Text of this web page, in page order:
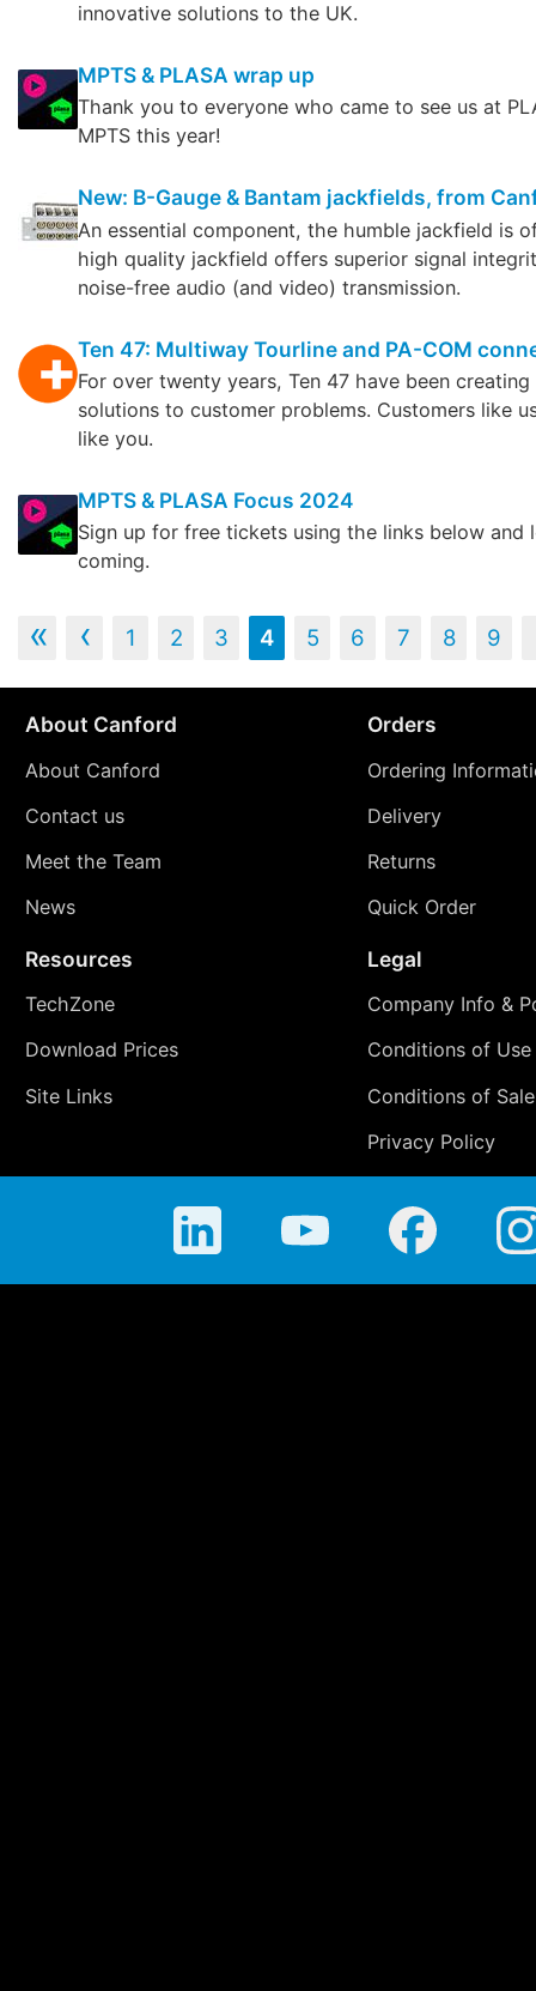
innovative solutions to the UK.
MPTS & PLASA wrap up
Thank you to everyone who came to see us at
MPTS this year!
New: B-Gauge & Bantam jackfields, from
An essential component, the humble jackfield is
high quality jackfield offers superior signal
noise-free audio (and video) transmission.
Ten 47: Multiway Tourline and PA-COM
For over twenty years, Ten 47 have been
solutions to customer problems. Customers like
like you.
MPTS & PLASA Focus 2024
Sign up for free tickets using the links below and
coming.
‹‹ ‹ 1 2 3 4 5 6 7 8 9
About Canford
About Canford
Contact us
Meet the Team
News
Orders
Ordering
Delivery
Returns
Quick Order
Resources
TechZone
Download Prices
Site Links
Legal
Company Info &
Conditions of Use
Conditions of Sale
Privacy Policy